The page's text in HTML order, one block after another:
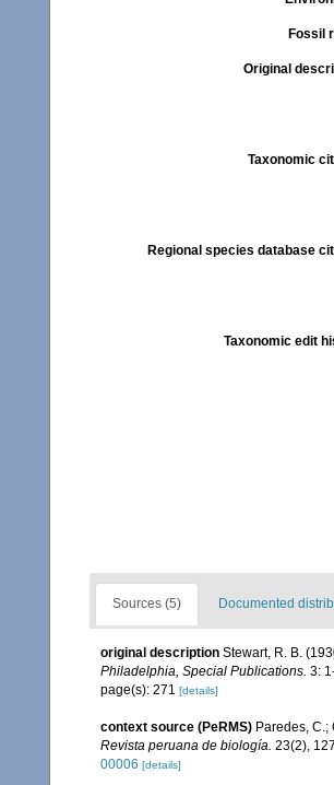
Fossil
Original
Taxonomic
Regional species database
Taxonomic edit
Sources (5) Documented
original description Stewart, R. B.
Philadelphia, Special Publications. 3:
page(s): 271 [details]
context source (PeRMS) Paredes,
Revista peruana de biología. 23(2),
00006 [details]